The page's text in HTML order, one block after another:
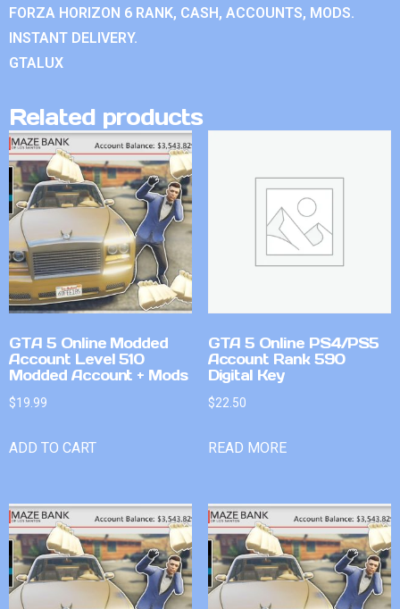
FORZA HORIZON 6 RANK, CASH, ACCOUNTS, MODS.
INSTANT DELIVERY.
GTALUX
Related products
GTA 5 Online Modded
Account Level 510
Modded Account + Mods
$19.99
ADD TO CART
GTA 5 Online PS4/PS5
Account Rank 590
Digital Key
$22.50
READ MORE